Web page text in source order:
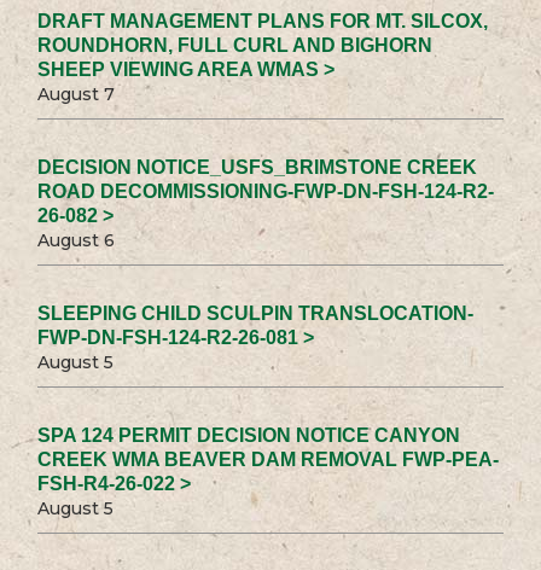
DRAFT MANAGEMENT PLANS FOR MT. SILCOX,
ROUNDHORN, FULL CURL AND BIGHORN
SHEEP VIEWING AREA WMAS >
August 7
DECISION NOTICE_USFS_BRIMSTONE CREEK
ROAD DECOMMISSIONING-FWP-DN-FSH-124-R2-
26-082 >
August 6
SLEEPING CHILD SCULPIN TRANSLOCATION-
FWP-DN-FSH-124-R2-26-081 >
August 5
SPA 124 PERMIT DECISION NOTICE CANYON
CREEK WMA BEAVER DAM REMOVAL FWP-PEA-
FSH-R4-26-022 >
August 5